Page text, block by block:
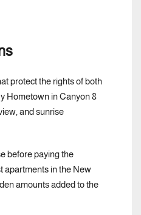
protect the rights of both
Hometown in Canyon 8
and sunrise
before paying the
apartments in the New
amounts added to the